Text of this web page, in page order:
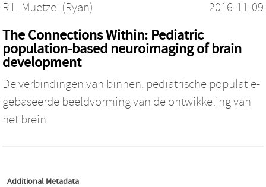
R.L. Muetzel (Ryan) 2016-11-09
The Connections Within: Pediatric
population-based neuroimaging of brain
development
De verbindingen van binnen: pediatrische populatie-
gebaseerde beeldvorming van de ontwikkeling van
het brein
Additional Metadata